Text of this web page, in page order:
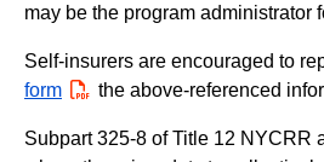
may be the program administrator
Self-insurers are encouraged to
form PDFthe above-referenced
Subpart 325-8 of Title 12 NYCRR